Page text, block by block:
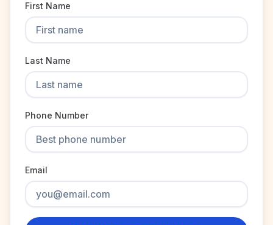
First Name
Last Name
Phone Number
Email